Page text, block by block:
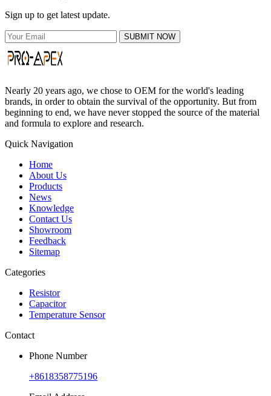
Sign up to get latest update.
SUBMIT NOW
Nearly 20 years ago, we chose to OEM for the world's leading
brands, in order to obtain the survival of the opportunity. But from
beginning to end, we have never stopped the source of the material
and formula to explore and research.
Quick Navigation
Home
About Us
Products
News
Knowledge
Contact Us
Showroom
Feedback
Sitemap
Categories
Resistor
Capacitor
Temperature Sensor
Contact
Phone Number
+8618358775196